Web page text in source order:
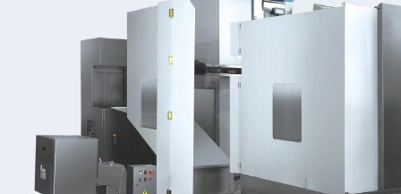
DN Solutions
Machining Centres
Vertical, Horizontal, Twin Table and 5-Axis
Mill-Turn Machines
Mill-Turn Multi-Tasking Machines
Lathes and Turning Centres
Horizontal, Vertical, Twin Turret and Sliding Head
Horizontal Borers
Double Ended, Single Ended and Duplex